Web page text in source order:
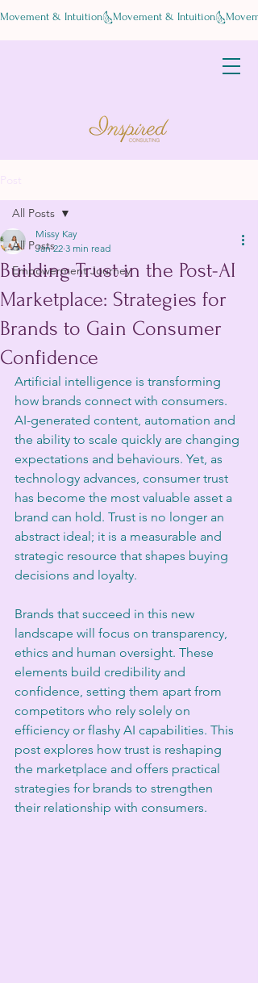
Movement & Intuition
All Posts
Empowerment Journey
All Posts
Building Trust in the Post-AI
Marketplace: Strategies for
Brands to Gain Consumer
Confidence
Missy Kay
Jan 22 3 min read
Artificial intelligence is transforming
how brands connect with consumers.
AI-generated content, automation and
the ability to scale quickly are changing
expectations and behaviours. Yet, as
technology advances, consumer trust
has become the most valuable asset a
brand can hold. Trust is no longer an
abstract ideal; it is a measurable and
strategic resource that shapes buying
decisions and loyalty.
Brands that succeed in this new
landscape will focus on transparency,
ethics and human oversight. These
elements build credibility and
confidence, setting them apart from
competitors who rely solely on
efficiency or flashy AI capabilities. This
post explores how trust is reshaping
the marketplace and offers practical
strategies for brands to strengthen
their relationship with consumers.